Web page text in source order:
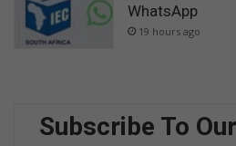
WhatsApp
19 hours ago
Subscribe To